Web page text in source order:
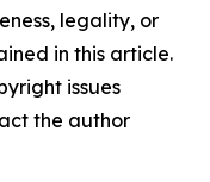
legality, or
in this article.
issues
the author